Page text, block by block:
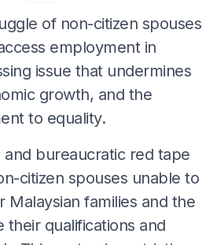
of non-citizen spouses
employment in
issue that undermines
growth, and the
to equality.
and bureaucratic red tape
citizen spouses unable to
Malaysian families and the
their qualifications and